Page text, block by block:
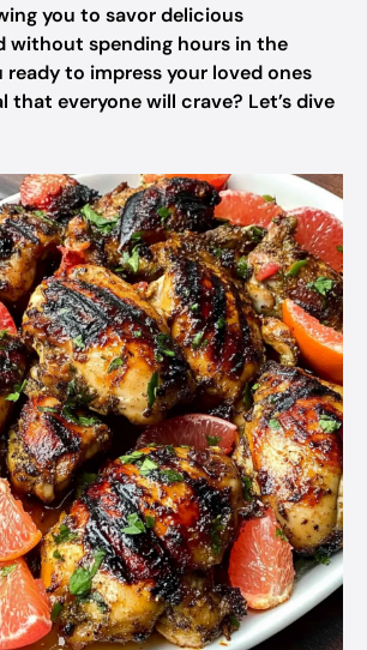
you to savor delicious
without spending hours in the
ready to impress your loved ones
that everyone will crave? Let’s dive